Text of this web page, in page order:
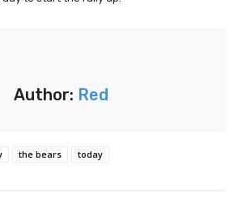
Author: Red
the bears today